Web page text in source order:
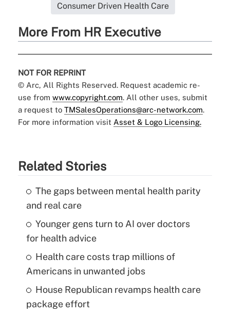
Consumer Driven Health Care
More From HR Executive
NOT FOR REPRINT
© Arc, All Rights Reserved. Request academic re-
use from www.copyright.com. All other uses, submit
a request to TMSalesOperations@arc-network.com.
For more information visit Asset & Logo Licensing.
Related Stories
The gaps between mental health parity
and real care
Younger gens turn to AI over doctors
for health advice
Health care costs trap millions of
Americans in unwanted jobs
House Republican revamps health care
package effort